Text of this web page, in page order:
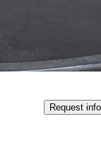
Request info